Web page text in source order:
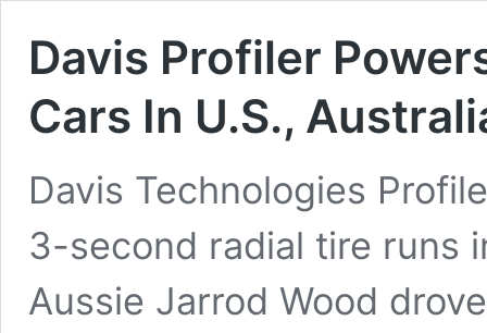
Davis Profiler
Cars In U.S.,
Davis Technologies
3-second radial tire runs
Aussie Jarrod Wood